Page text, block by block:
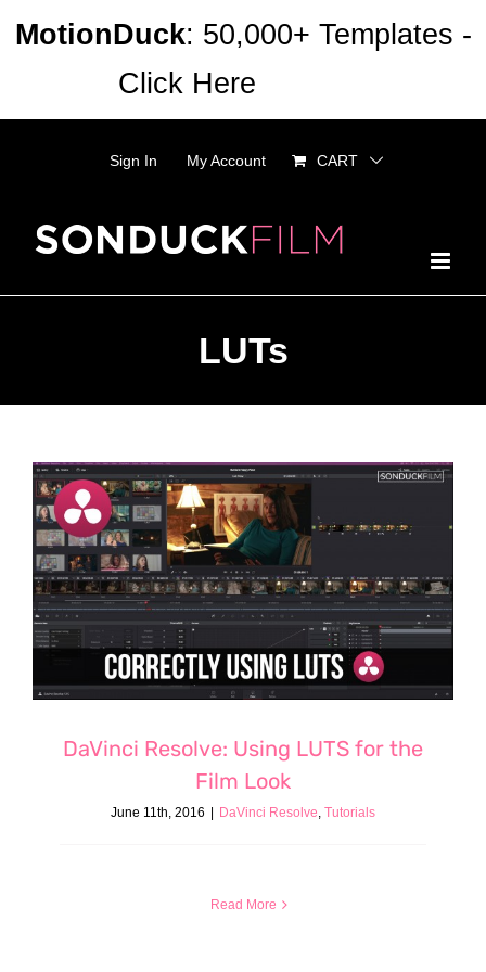
Sign In My Account CART
LUTs
DaVinci Resolve: Using LUTS for the
Film Look
June 11th, 2016 | DaVinci Resolve Tutorials
Read More
MotionDuck: 50,000+ Templates -
Click Here